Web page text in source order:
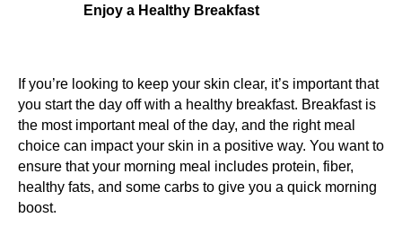
Enjoy a Healthy Breakfast
If you’re looking to keep your skin clear, it’s important that
you start the day off with a healthy breakfast. Breakfast is
the most important meal of the day, and the right meal
choice can impact your skin in a positive way. You want to
ensure that your morning meal includes protein, fiber,
healthy fats, and some carbs to give you a quick morning
boost.